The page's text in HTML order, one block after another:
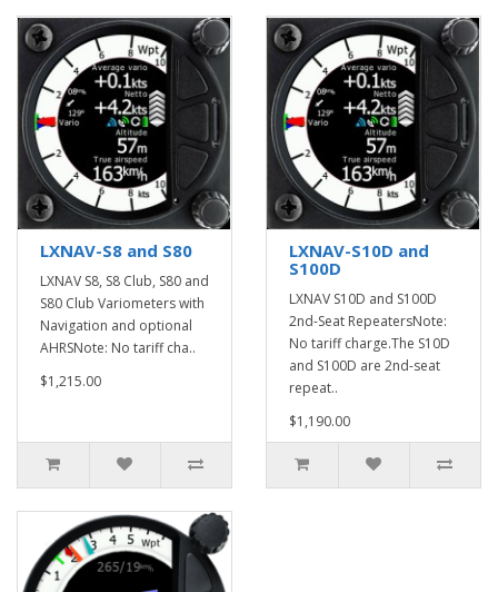
LXNAV-S8 and S80
LXNAV S8, S8 Club, S80 and
S80 Club Variometers with
Navigation and optional
AHRSNote: No tariff cha..
$1,215.00
LXNAV-S10D and
S100D
LXNAV S10D and S100D
2nd-Seat RepeatersNote:
No tariff charge.The S10D
and S100D are 2nd-seat
repeat..
$1,190.00